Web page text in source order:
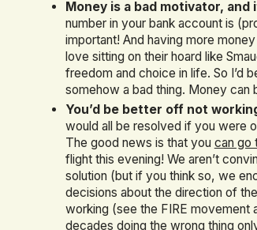
Money is a bad motivator,
number in your bank account is
important! And having more
love sitting on their hoard like
freedom and choice in life. So I’d
somehow a bad thing. Money
You’d be better off not
would all be resolved if you were
The good news is that you can go
flight this evening! We aren’t
solution (but if you think so, we
decisions about the direction of
working (see the FIRE movement
decades doing the wrong thing